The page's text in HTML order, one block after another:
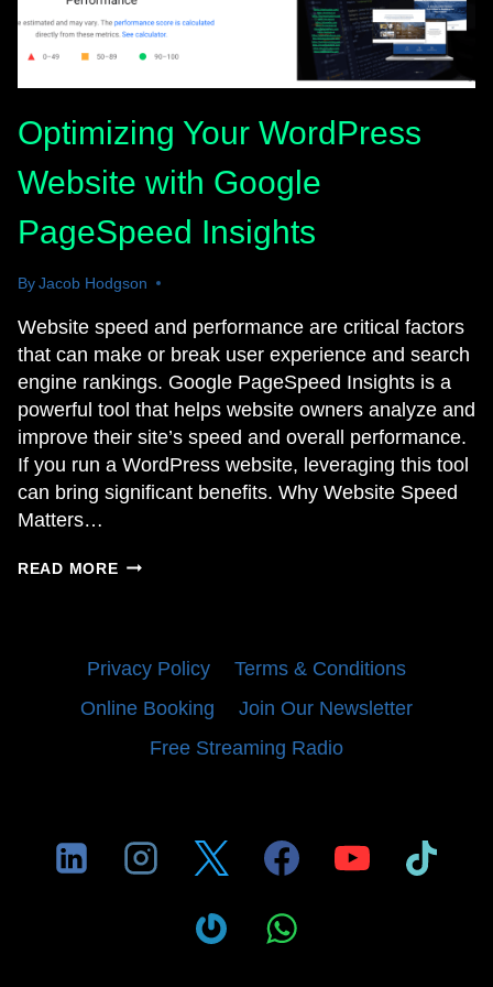
Optimizing Your WordPress
Website with Google
PageSpeed Insights
ByJacob Hodgson
March 24, 2025
Website speed and performance are critical factors
that can make or break user experience and search
engine rankings. Google PageSpeed Insights is a
powerful tool that helps website owners analyze and
improve their site’s speed and overall performance.
If you run a WordPress website, leveraging this tool
can bring significant benefits. Why Website Speed
Matters…
READ MOREOPTIMIZING
GOOGLE
INSIGHTS
Privacy Policy
Terms & Conditions
Online Booking
Join Our Newsletter
Free Streaming Radio